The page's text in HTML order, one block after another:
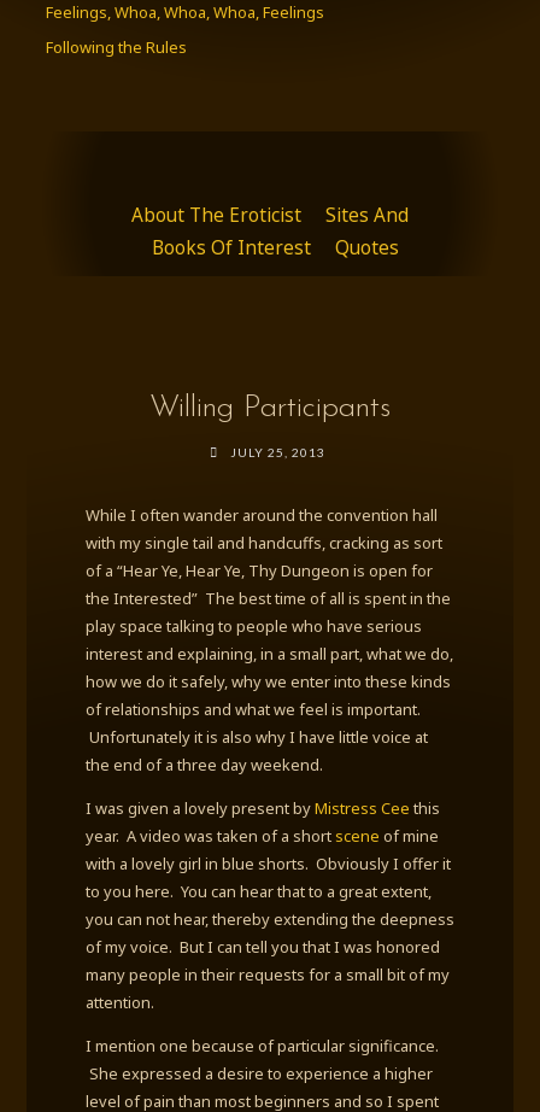
Feelings, Whoa, Whoa, Whoa, Feelings
Following the Rules
About The Eroticist
Sites And
Books Of Interest
Quotes
Willing Participants
JULY 25, 2013
While I often wander around the convention hall
with my single tail and handcuffs, cracking as sort
of a “Hear Ye, Hear Ye, Thy Dungeon is open for
the Interested” The best time of all is spent in the
play space talking to people who have serious
interest and explaining, in a small part, what we do,
how we do it safely, why we enter into these kinds
of relationships and what we feel is important.
Unfortunately it is also why I have little voice at
the end of a three day weekend.
I was given a lovely present byMistress Cee this
year. A video was taken of a short scene of mine
with a lovely girl in blue shorts. Obviously I offer it
to you here. You can hear that to a great extent,
you can not hear, thereby extending the deepness
of my voice. But I can tell you that I was honored
many people in their requests for a small bit of my
attention.
I mention one because of particular significance.
She expressed a desire to experience a higher
level of pain than most beginners and so I spent